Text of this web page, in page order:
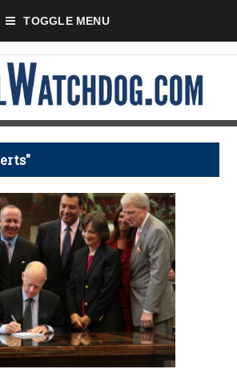
TOGGLE MENU